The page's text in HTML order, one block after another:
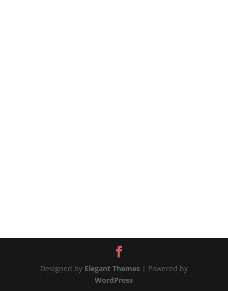
Designed by Elegant Themes| Powered by
WordPress